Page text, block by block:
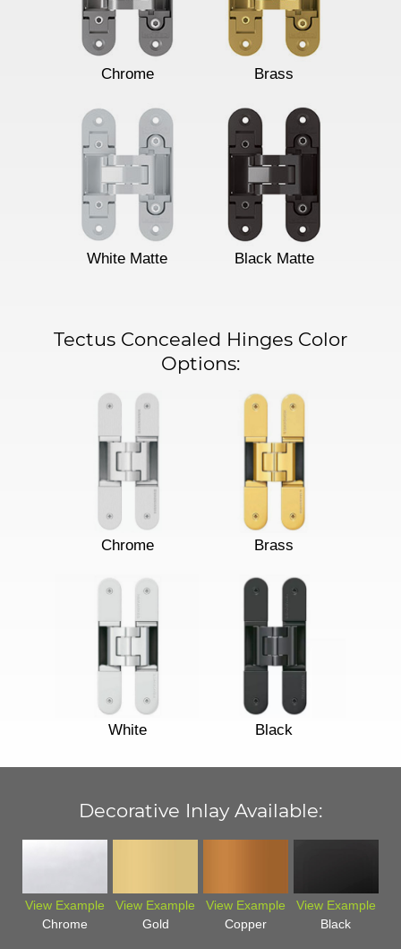
Chrome Brass
White Matte Black Matte
Tectus Concealed Hinges Color
Options:
Chrome Brass
White Black
Decorative Inlay Available:
View Example
Chrome
View Example
Gold
View Example
Copper
View Example
Black